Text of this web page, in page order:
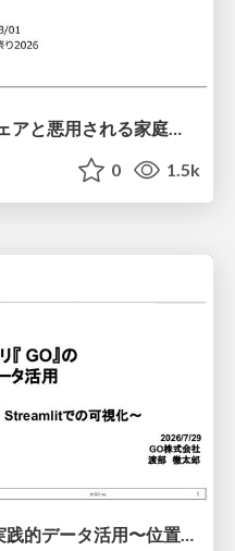
侵入は突然に 〜 IoTマルウェアと悪用される家庭の機器 ～ / When Intrusion Strikes: IoT Malware and the Abuse of Home Devices
0 1.5k